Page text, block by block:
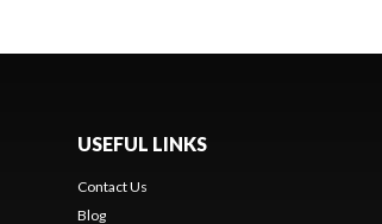
USEFUL LINKS
Contact Us
Blog